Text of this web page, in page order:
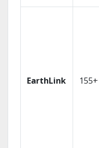
EarthLink 155+